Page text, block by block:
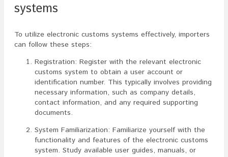
systems
To utilize electronic customs systems effectively, importers
can follow these steps:
Registration: Register with the relevant electronic
customs system to obtain a user account or
identification number. This typically involves providing
necessary information, such as company details,
contact information, and any required supporting
documents.
System Familiarization: Familiarize yourself with the
functionality and features of the electronic customs
system. Study available user guides, manuals, or